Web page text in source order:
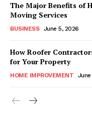
The Major Benefits of
Moving Services
BUSINESS June 5, 2026
How Roofer
for Your Property
HOME IMPROVEMENT